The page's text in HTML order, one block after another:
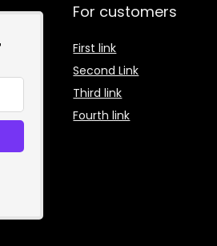
For customers
First link
Second Link
Third link
Fourth link